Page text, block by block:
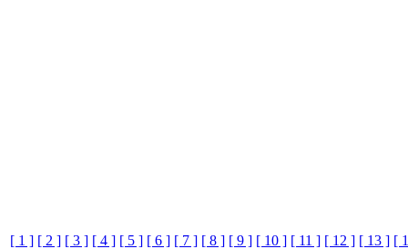
[ 1 ] [ 2 ] [ 3 ] [ 4 ] [ 5 ] [ 6 ] [ 7 ] [ 8 ] [ 9 ] [ 10 ] [ 11 ] [ 12 ] [ 13 ] [